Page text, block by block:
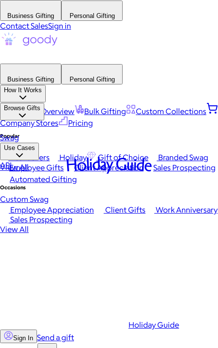
Business Gifting Personal Gifting
Contact SalesSign in
Business Gifting
Personal Gifting
How It Works
Platform Overview Bulk Gifting
Custom Collections
Company Stores
Pricing
Browse Gifts
Popular
Best Sellers Holiday Gift of Choice
Branded Swag
View All
Occasions
Employee Appreciation Client Gifts
Work Anniversary
Sales Prospecting
View All
Swag
Use Cases
Employee Gifts Client Appreciation
Sales Prospecting
Automated Gifting
Custom Swag
API Holiday Guide
Holiday Guide
Sign In Send a gift